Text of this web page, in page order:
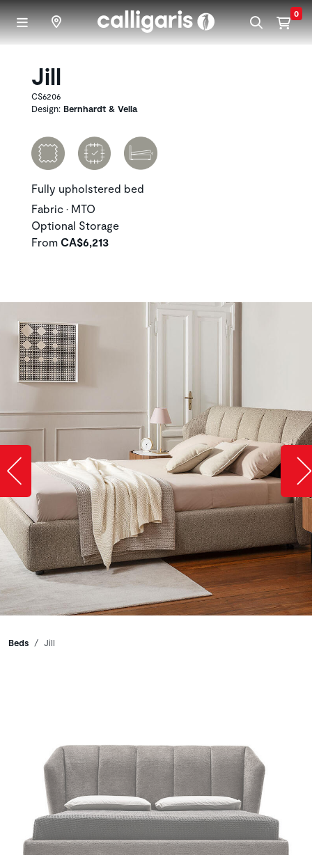
Skip to main content 0
Jill
CS6206
Design: Bernhardt & Vella
Fully upholstered bed
Fabric • MTO
Optional Storage
From CA$6,213
Slide image left
Breadcrumbs
Beds Jill